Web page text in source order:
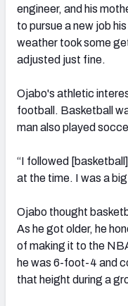
engineer, and his
to pursue a new job
weather took some
adjusted just fine.
Ojabo's athletic
football. Basketball
man also played
“I followed
at the time. I was a
Ojabo thought
As he got older, he
of making it to the
he was 6-foot-4 and
that height during a